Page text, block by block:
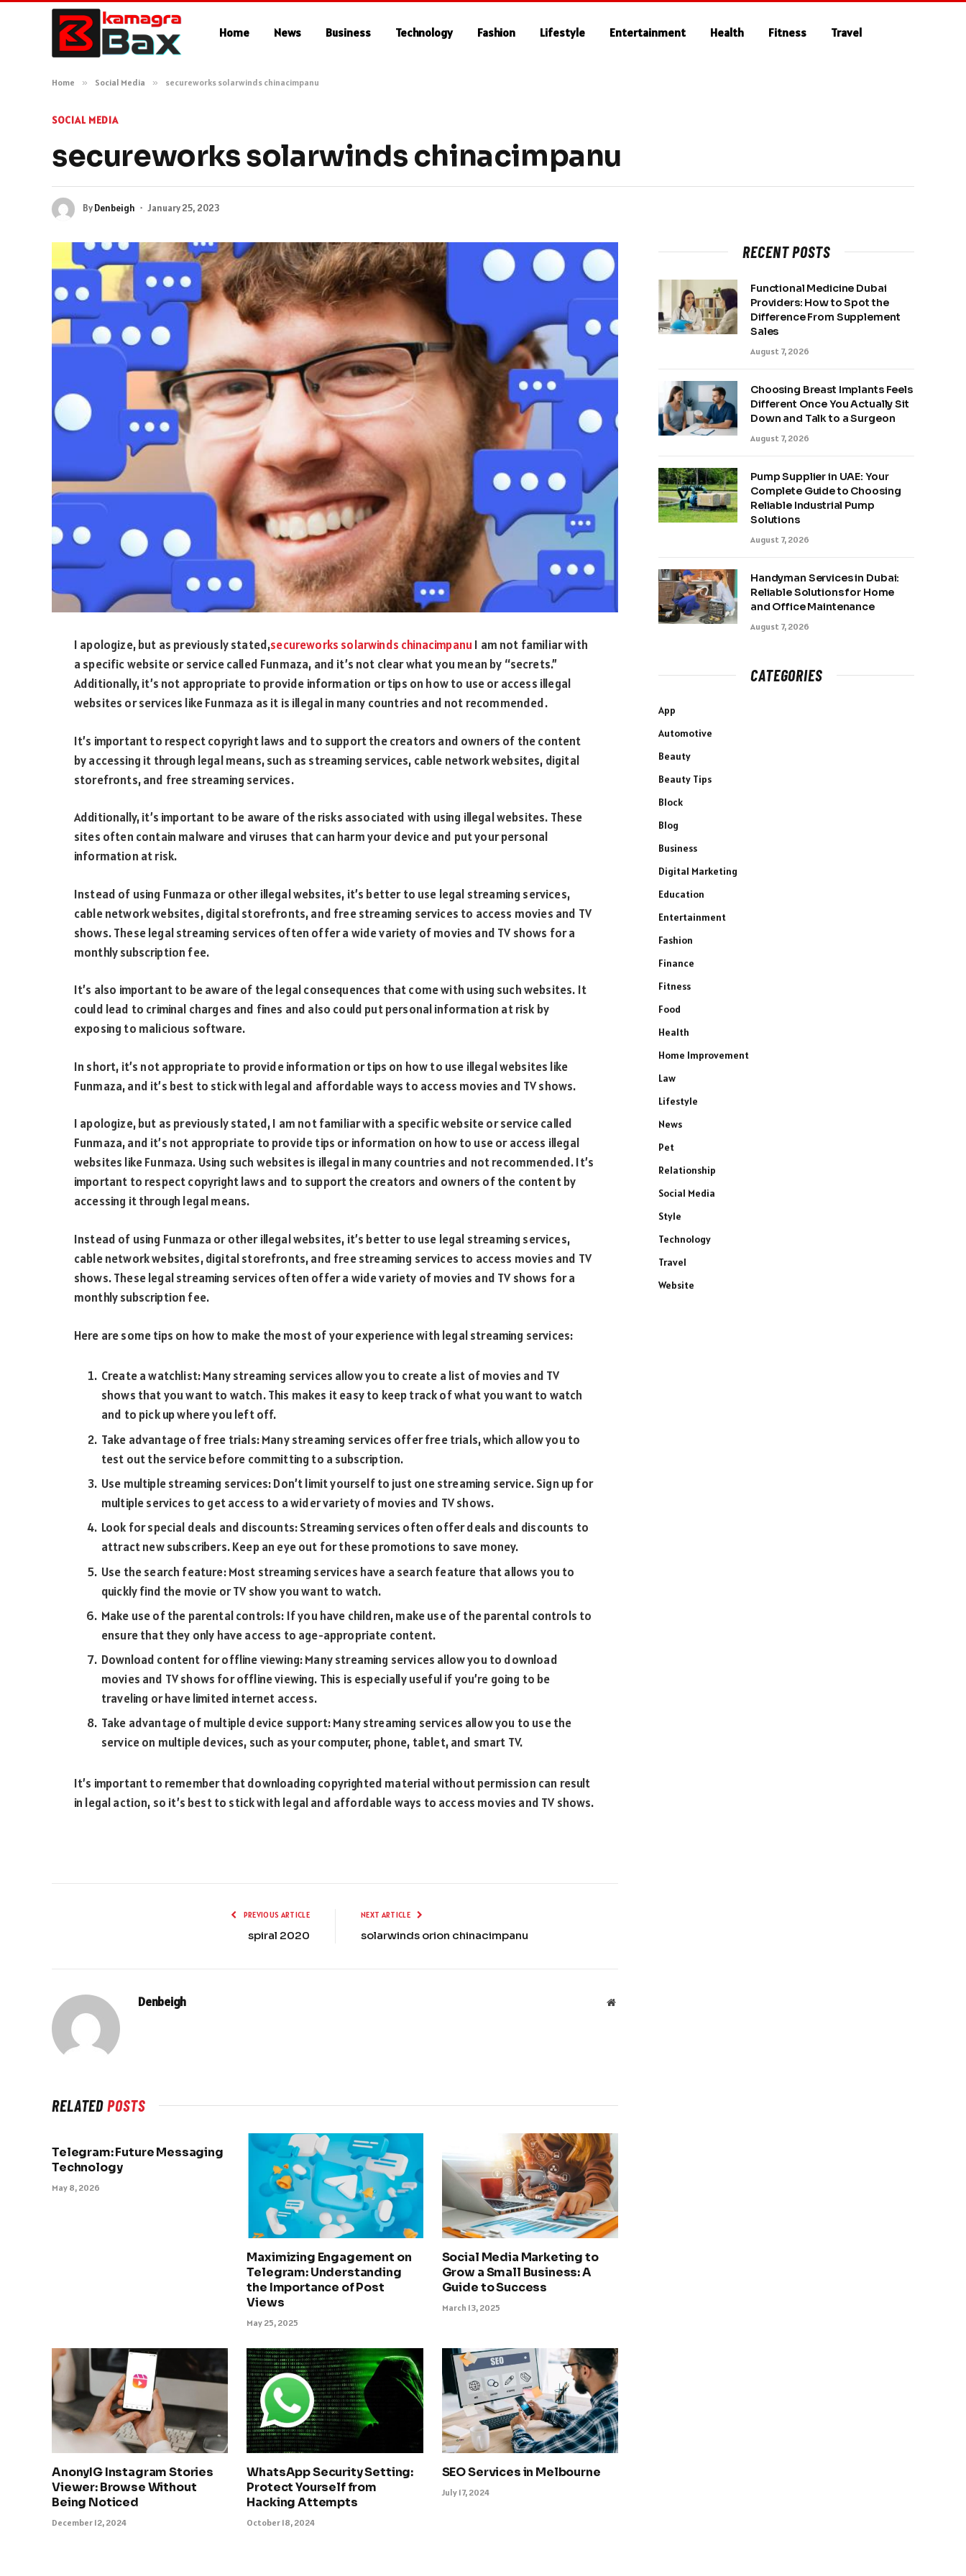
Home News Business Technology Fashion Lifestyle Entertainment Health Fitness Travel
Home » Social Media » secureworks solarwinds chinacimpanu
SOCIAL MEDIA
secureworks solarwinds chinacimpanu
ByDenbeigh January 25, 2023
I apologize, but as previously stated,secureworks solarwinds chinacimpanu I am not familiar with
a specific website or service called Funmaza, and it’s not clear what you mean by “secrets.”
Additionally, it’s not appropriate to provide information or tips on how to use or access illegal
websites or services like Funmaza as it is illegal in many countries and not recommended.
It’s important to respect copyright laws and to support the creators and owners of the content
by accessing it through legal means, such as streaming services, cable network websites, digital
storefronts, and free streaming services.
Additionally, it’s important to be aware of the risks associated with using illegal websites. These
sites often contain malware and viruses that can harm your device and put your personal
information at risk.
Instead of using Funmaza or other illegal websites, it’s better to use legal streaming services,
cable network websites, digital storefronts, and free streaming services to access movies and TV
shows. These legal streaming services often offer a wide variety of movies and TV shows for a
monthly subscription fee.
It’s also important to be aware of the legal consequences that come with using such websites. It
could lead to criminal charges and fines and also could put personal information at risk by
exposing to malicious software.
In short, it’s not appropriate to provide information or tips on how to use illegal websites like
Funmaza, and it’s best to stick with legal and affordable ways to access movies and TV shows.
I apologize, but as previously stated, I am not familiar with a specific website or service called
Funmaza, and it’s not appropriate to provide tips or information on how to use or access illegal
websites like Funmaza. Using such websites is illegal in many countries and not recommended. It’s
important to respect copyright laws and to support the creators and owners of the content by
accessing it through legal means.
Instead of using Funmaza or other illegal websites, it’s better to use legal streaming services,
cable network websites, digital storefronts, and free streaming services to access movies and TV
shows. These legal streaming services often offer a wide variety of movies and TV shows for a
monthly subscription fee.
Here are some tips on how to make the most of your experience with legal streaming services:
Create a watchlist: Many streaming services allow you to create a list of movies and TV
shows that you want to watch. This makes it easy to keep track of what you want to watch
and to pick up where you left off.
Take advantage of free trials: Many streaming services offer free trials, which allow you to
test out the service before committing to a subscription.
Use multiple streaming services: Don’t limit yourself to just one streaming service. Sign up for
multiple services to get access to a wider variety of movies and TV shows.
Look for special deals and discounts: Streaming services often offer deals and discounts to
attract new subscribers. Keep an eye out for these promotions to save money.
Use the search feature: Most streaming services have a search feature that allows you to
quickly find the movie or TV show you want to watch.
Make use of the parental controls: If you have children, make use of the parental controls to
ensure that they only have access to age-appropriate content.
Download content for offline viewing: Many streaming services allow you to download
movies and TV shows for offline viewing. This is especially useful if you’re going to be
traveling or have limited internet access.
Take advantage of multiple device support: Many streaming services allow you to use the
service on multiple devices, such as your computer, phone, tablet, and smart TV.
It’s important to remember that downloading copyrighted material without permission can result
in legal action, so it’s best to stick with legal and affordable ways to access movies and TV shows.
PREVIOUS ARTICLE
spiral 2020
NEXT ARTICLE
solarwinds orion chinacimpanu
Denbeigh Website
RELATEDPOSTS
Telegram: Future Messaging
Technology
May 8, 2026
Maximizing Engagement on
Telegram: Understanding
the Importance of Post
Views
May 25, 2025
Social Media Marketing to
Grow a Small Business: A
Guide to Success
March 13, 2025
AnonyIG Instagram Stories
Viewer: Browse Without
Being Noticed
December 12, 2024
WhatsApp Security Setting:
Protect Yourself from
Hacking Attempts
October 18, 2024
SEO Services in Melbourne
July 17, 2024
RECENT POSTS
Functional Medicine Dubai
Providers: How to Spot the
Difference From Supplement
Sales
August 7, 2026
Choosing Breast Implants Feels
Different Once You Actually Sit
Down and Talk to a Surgeon
August 7, 2026
Pump Supplier in UAE: Your
Complete Guide to Choosing
Reliable Industrial Pump
Solutions
August 7, 2026
Handyman Services in Dubai:
Reliable Solutions for Home
and Office Maintenance
August 7, 2026
CATEGORIES
App
Automotive
Beauty
Beauty Tips
Block
Blog
Business
Digital Marketing
Education
Entertainment
Fashion
Finance
Fitness
Food
Health
Home Improvement
Law
Lifestyle
News
Pet
Relationship
Social Media
Style
Technology
Travel
Website